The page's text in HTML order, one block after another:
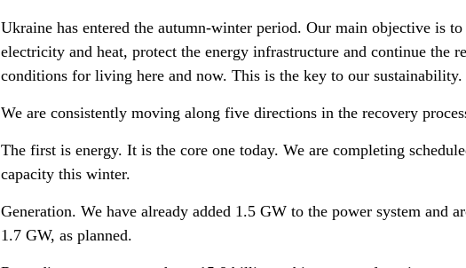
Ukraine has entered the autumn-winter period. Our main objective is
electricity and heat, protect the energy infrastructure and continue the
conditions for living here and now. This is the key to our sustainability.
We are consistently moving along five directions in the recovery
The first is energy. It is the core one today. We are completing
capacity this winter.
Generation. We have already added 1.5 GW to the power system and
1.7 GW, as planned.